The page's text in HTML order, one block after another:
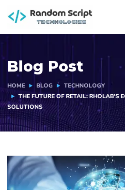
Blog Post
HOME BLOG
TECHNOLOGY
THE FUTURE OF RETAIL: RHOLAB’S
SOLUTIONS